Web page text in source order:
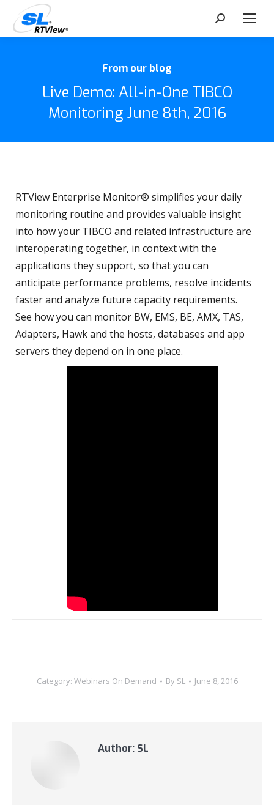
Search:
From our blog
Live Demo: All-in-One TIBCO
Monitoring June 8th, 2016
RTView Enterprise Monitor® simplifies your daily
monitoring routine and provides valuable insight
into how your TIBCO and related infrastructure are
interoperating together, in context with the
applications they support, so that you can
anticipate performance problems, resolve incidents
faster and analyze future capacity requirements.
See how you can monitor BW, EMS, BE, AMX, TAS,
Adapters, Hawk and the hosts, databases and app
servers they depend on in one place.
Category: Webinars On Demand By SL June 8, 2016
Author: SL